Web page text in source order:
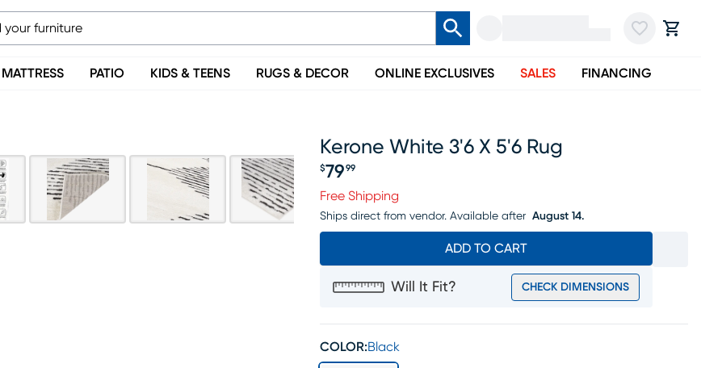
MATTRESS PATIO KIDS & TEENS RUGS & DECOR ONLINE EXCLUSIVES SALES FINANCING
Kerone White 3'6 X 5'6 Rug
$79 99
Free Shipping
Ships direct from vendor. Available after August 14.
ADD TO CART
Will It Fit? CHECK DIMENSIONS
COLOR:Black